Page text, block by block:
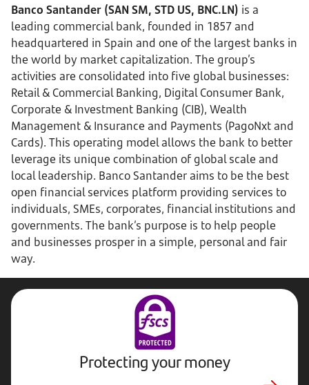
Banco Santander (SAN SM, STD US, BNC.LN) is a
leading commercial bank, founded in 1857 and
headquartered in Spain and one of the largest banks in
the world by market capitalization. The group’s
activities are consolidated into five global businesses:
Retail & Commercial Banking, Digital Consumer Bank,
Corporate & Investment Banking (CIB), Wealth
Management & Insurance and Payments (PagoNxt and
Cards). This operating model allows the bank to better
leverage its unique combination of global scale and
local leadership. Banco Santander aims to be the best
open financial services platform providing services to
individuals, SMEs, corporates, financial institutions and
governments. The bank’s purpose is to help people
and businesses prosper in a simple, personal and fair
way.
Protecting your money